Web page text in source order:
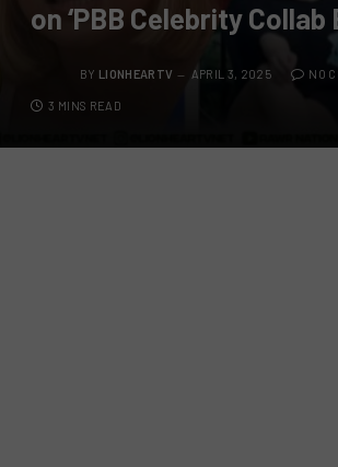
on ‘PBB Celebrity Collab
BY LIONHEARTV APRIL 3, 2025 NO
3 MINS READ